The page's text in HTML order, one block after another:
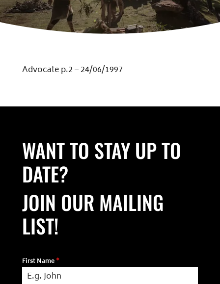
Advocate p.2 – 24/06/1997
WANT TO STAY UP TO
DATE?
JOIN OUR MAILING
LIST!
First Name*